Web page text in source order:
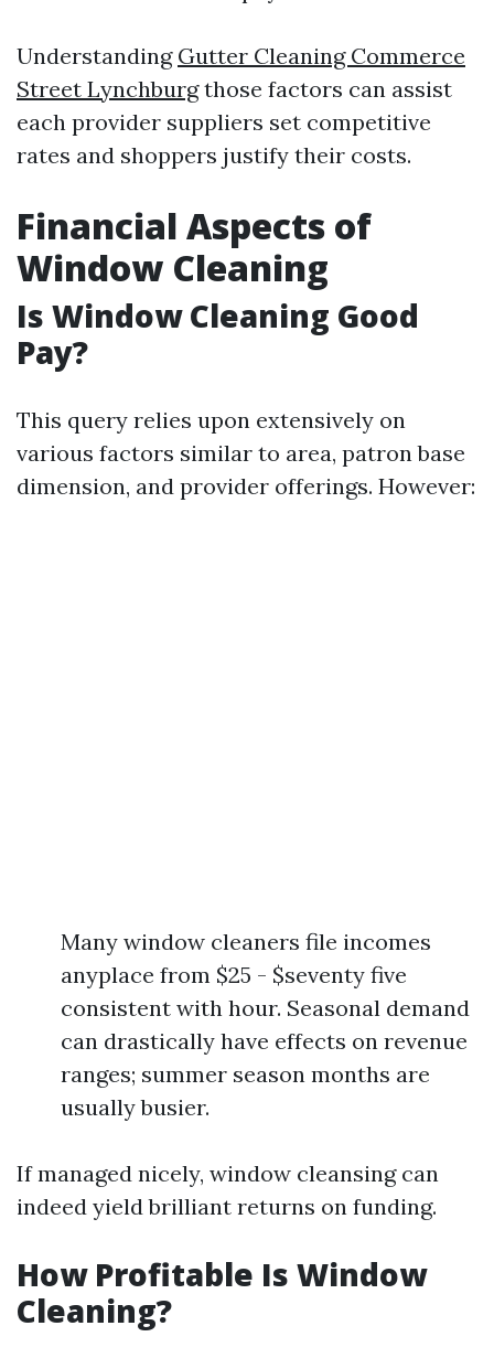
Understanding Gutter Cleaning Commerce
Street Lynchburgthose factors can assist
each provider suppliers set competitive
rates and shoppers justify their costs.
Financial Aspects of
Window Cleaning
Is Window Cleaning Good
Pay?
This query relies upon extensively on
various factors similar to area, patron base
dimension, and provider offerings. However:
Many window cleaners file incomes
anyplace from $25 - $seventy five
consistent with hour. Seasonal demand
can drastically have effects on revenue
ranges; summer season months are
usually busier.
If managed nicely, window cleansing can
indeed yield brilliant returns on funding.
How Profitable Is Window
Cleaning?